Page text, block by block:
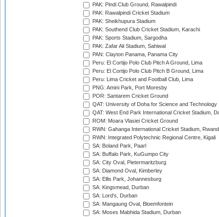
PAK: Pindi Club Ground, Rawalpindi
PAK: Rawalpindi Cricket Stadium
PAK: Sheikhupura Stadium
PAK: Southend Club Cricket Stadium, Karachi
PAK: Sports Stadium, Sargodha
PAK: Zafar Ali Stadium, Sahiwal
PAN: Clayton Panama, Panama City
Peru: El Cortijo Polo Club Pitch A Ground, Lima
Peru: El Cortijo Polo Club Pitch B Ground, Lima
Peru: Lima Cricket and Football Club, Lima
PNG: Amini Park, Port Moresby
POR: Santarem Cricket Ground
QAT: University of Doha for Science and Technology
QAT: West End Park International Cricket Stadium,
ROM: Moara Vlasiei Cricket Ground
RWN: Gahanga International Cricket Stadium,
RWN: Integrated Polytechnic Regional Centre, Kigali
SA: Boland Park, Paarl
SA: Buffalo Park, KuGumpo City
SA: City Oval, Pietermaritzburg
SA: Diamond Oval, Kimberley
SA: Ellis Park, Johannesburg
SA: Kingsmead, Durban
SA: Lord's, Durban
SA: Mangaung Oval, Bloemfontein
SA: Moses Mabhida Stadium, Durban